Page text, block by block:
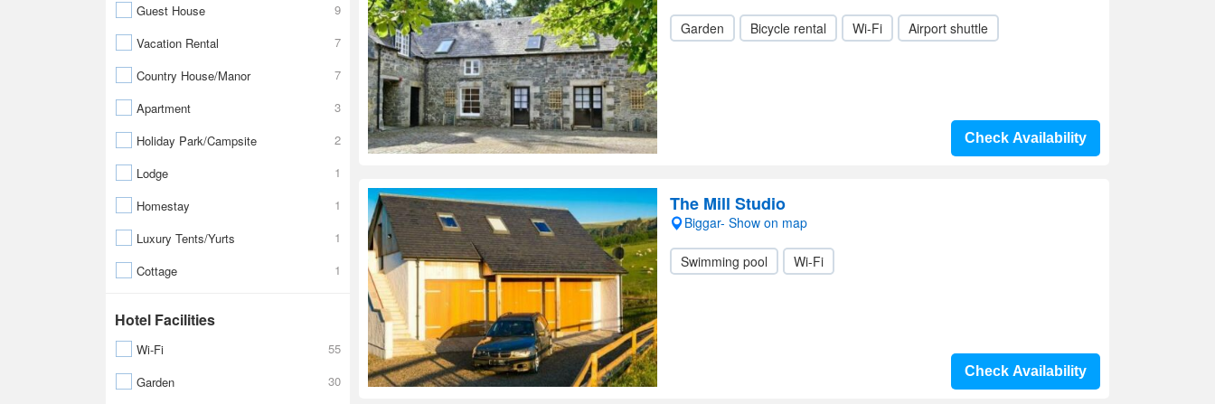
Guest House
9
Vacation Rental
7
Country House/Manor
7
Apartment
3
Holiday Park/Campsite
2
Lodge
1
Homestay
1
Luxury Tents/Yurts
1
Cottage
1
Hotel Facilities
Wi-Fi
55
Garden
30
Garden Bicycle rental Wi-Fi Airport shuttle
Check Availability
The Mill Studio
Biggar- Show on map
Swimming pool Wi-Fi
Check Availability